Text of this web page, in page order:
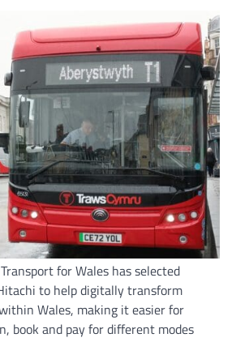
for Wales has selected
to help digitally transform
Wales, making it easier for
book and pay for different modes